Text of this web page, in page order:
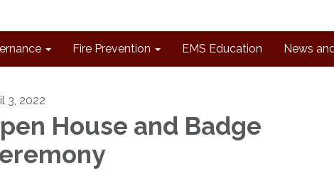
Fire Prevention EMS Education News
3, 2022
House and Badge